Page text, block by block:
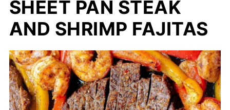
SHEET PAN STEAK
AND SHRIMP FAJITAS